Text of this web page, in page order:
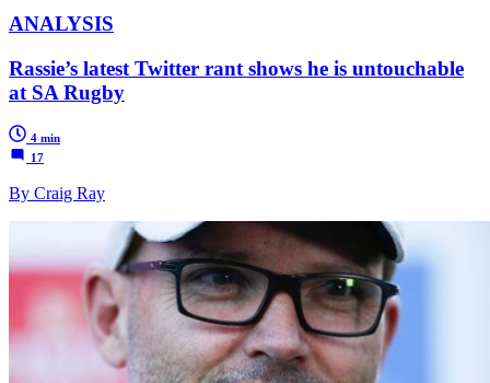
ANALYSIS
Rassie’s latest Twitter rant shows he is untouchable
at SA Rugby
4 min
17
By Craig Ray